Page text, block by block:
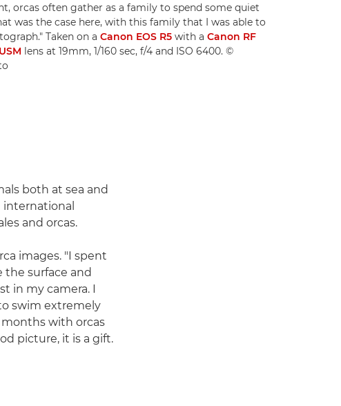
orcas often gather as a family to spend some quiet
was the case here, with this family that I was able to
Taken on a Canon EOS R5with a Canon RF
lens at 19mm, 1/160 sec, f/4 and ISO 6400. ©
both at sea and
international
and orcas.
images. "I spent
surface and
in my camera. I
swim extremely
months with orcas
picture, it is a gift.